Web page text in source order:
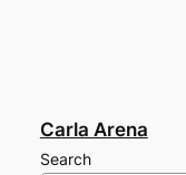
Carla Arena
Search